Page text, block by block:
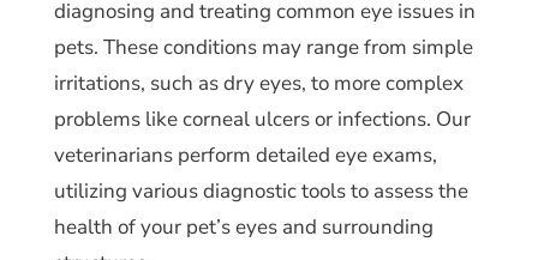
diagnosing and treating common eye issues in
pets. These conditions may range from simple
irritations, such as dry eyes, to more complex
problems like corneal ulcers or infections. Our
veterinarians perform detailed eye exams,
utilizing various diagnostic tools to assess the
health of your pet’s eyes and surrounding